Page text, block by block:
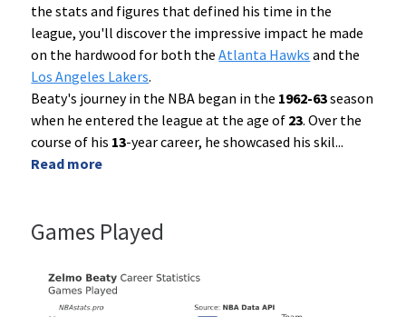
the stats and figures that defined his time in the
league, you'll discover the impressive impact he made
on the hardwood for both theAtlanta Hawks and the
Los Angeles Lakers.
Beaty's journey in the NBA began in the 1962-63season
when he entered the league at the age of 23. Over the
course of his 13-year career, he showcased his skil...
Read more
Games Played